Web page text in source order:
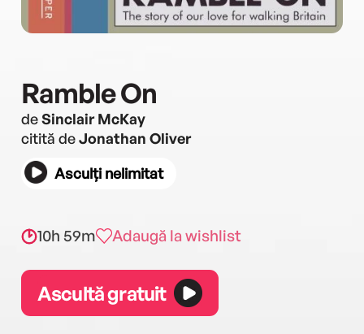
Ramble On
deSinclair McKay
citită deJonathan Oliver
Asculți nelimitat
10h 59m Adaugă la wishlist
Ascultă gratuit